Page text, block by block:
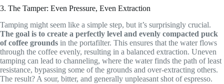
3. The Tamper: Even Pressure, Even Extraction
Tamping might seem like a simple step, but it’s surprisingly crucial.
The goal is to create a perfectly level and evenly compacted puck
of coffee grounds in the portafilter. This ensures that the water flows
through the coffee evenly, resulting in a balanced extraction. Uneven
tamping can lead to channeling, where the water finds the path of least
resistance, bypassing some of the grounds and over-extracting others.
The result? A sour, bitter, and generally unpleasant shot of espresso.